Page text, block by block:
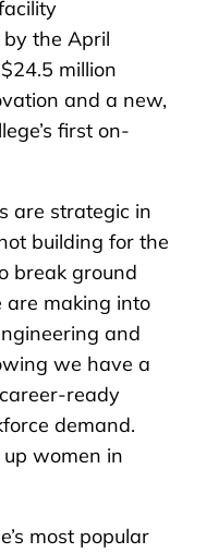
the April
million
and a new,
first on-
are strategic in
building for the
break ground
are making into
and
we have a
ready
demand.
women in
most popular